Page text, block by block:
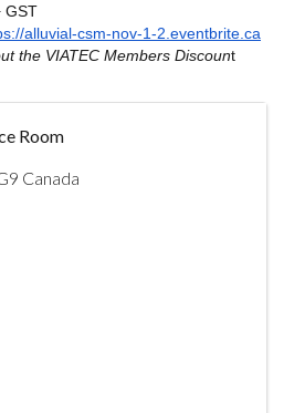
GST
alluvial-csm-nov-1-2.eventbrite.ca
the VIATEC Members Discount
Room
Canada